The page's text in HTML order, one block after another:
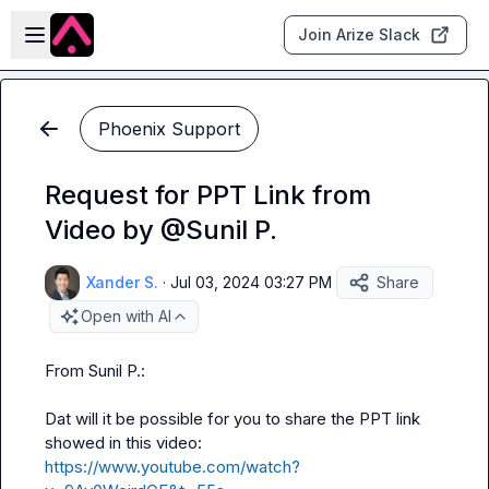
Skip to main content
Open sidebar
Join Arize Slack
Phoenix Support
Request for PPT Link from
Video by @Sunil P.
Xander S. · Jul 03, 2024 03:27 PM
Share
Open with AI
From Sunil P.:
Dat will it be possible for you to share the PPT link
https://www.youtube.com/watch?